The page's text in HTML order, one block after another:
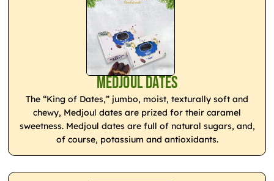
Medjoul Dates
The “King of Dates,” jumbo, moist, texturally soft and
chewy, Medjoul dates are prized for their caramel
sweetness. Medjoul dates are full of natural sugars, and,
of course, potassium and antioxidants.